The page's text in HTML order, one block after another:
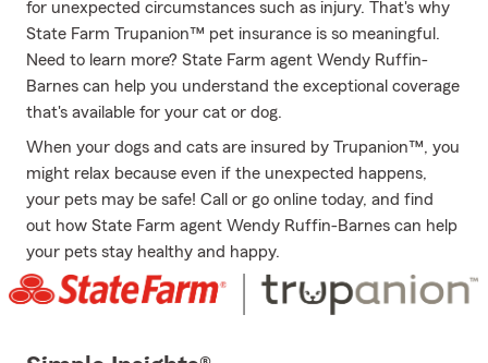
for unexpected circumstances such as injury. That's why
State Farm Trupanion™ pet insurance is so meaningful.
Need to learn more? State Farm agent Wendy Ruffin-
Barnes can help you understand the exceptional coverage
that's available for your cat or dog.
When your dogs and cats are insured by Trupanion™, you
might relax because even if the unexpected happens,
your pets may be safe! Call or go online today, and find
out how State Farm agent Wendy Ruffin-Barnes can help
your pets stay healthy and happy.